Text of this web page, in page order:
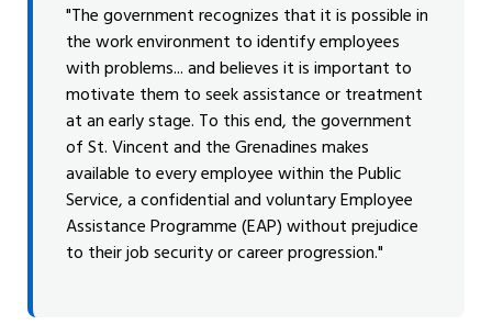
"The government recognizes that it is possible in
the work environment to identify employees
with problems... and believes it is important to
motivate them to seek assistance or treatment
at an early stage. To this end, the government
of St. Vincent and the Grenadines makes
available to every employee within the Public
Service, a confidential and voluntary Employee
Assistance Programme (EAP) without prejudice
to their job security or career progression."